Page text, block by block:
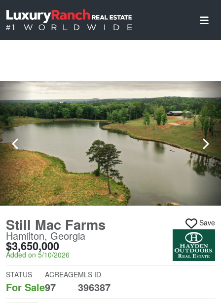
Still Mac Farms
Hamilton, Georgia
$3,650,000
Added on 5/10/2026
Save
STATUS
For Sale
ACREAGE
97
MLS ID
396387